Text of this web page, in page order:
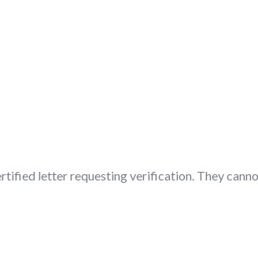
letter requesting verification. They